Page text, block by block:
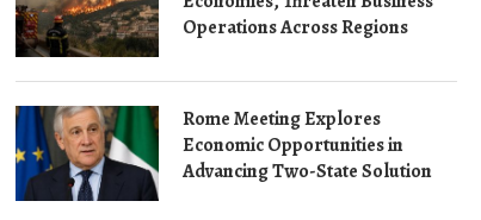
Operations Across Regions
Rome Meeting Explores
Economic Opportunities in
Advancing Two-State Solution